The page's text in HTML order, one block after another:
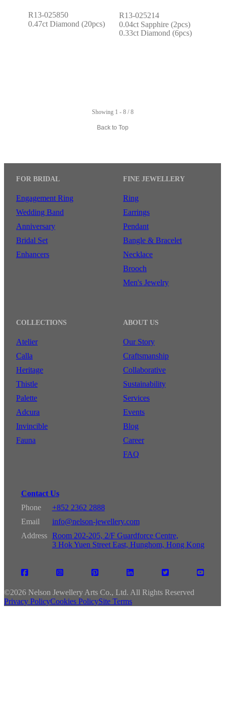
R13-025850
0.47ct Diamond (20pcs)
R13-025214
0.04ct Sapphire (2pcs)
0.33ct Diamond (6pcs)
Showing 1 - 8 / 8
Back to Top
FOR BRIDAL
Engagement Ring
Wedding Band
Anniversary
Bridal Set
Enhancers
FINE JEWELLERY
Ring
Earrings
Pendant
Bangle & Bracelet
Necklace
Brooch
Men's Jewelry
COLLECTIONS
Atelier
Calla
Heritage
Thistle
Palette
Adcura
Invincible
Fauna
ABOUT US
Our Story
Craftsmanship
Collaborative
Sustainability
Services
Events
Blog
Career
FAQ
Contact Us
Phone
+852 2362 2888
Email
info@nelson-jewellery.com
Address
Room 202-205, 2/F Guardforce Centre,
3 Hok Yuen Street East, Hunghom, Hong Kong
©2026 Nelson Jewellery Arts Co., Ltd. All Rights Reserved
Privacy PolicyCookies PolicySite Terms